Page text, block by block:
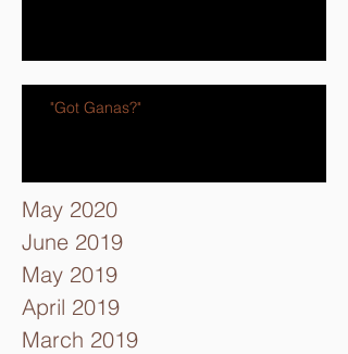
"Got Ganas?"
May 2020
June 2019
May 2019
April 2019
March 2019